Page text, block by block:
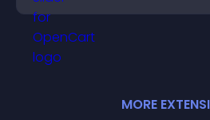
MORE